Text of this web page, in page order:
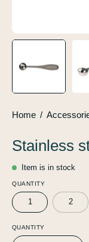
Home /
Stainless
Item is in stock
QUANTITY
1 2
QUANTITY